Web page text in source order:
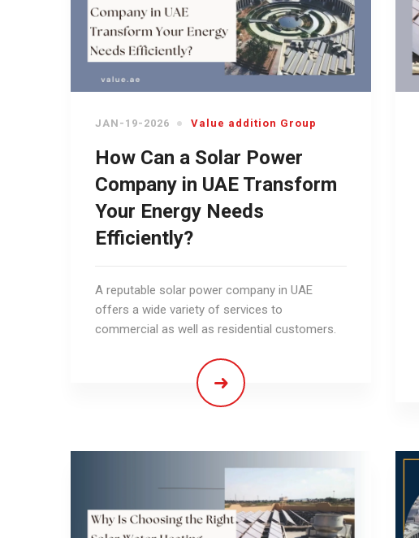
JAN-19-2026 Value addition Group
How Can a Solar Power
Company in UAE Transform
Your Energy Needs
Efficiently?
A reputable solar power company in UAE
offers a wide variety of services to
commercial as well as residential customers.